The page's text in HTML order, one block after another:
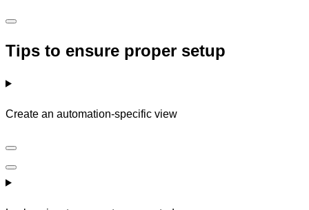
Tips to ensure proper setup
Create an automation-specific view